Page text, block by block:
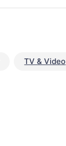
TV & Video